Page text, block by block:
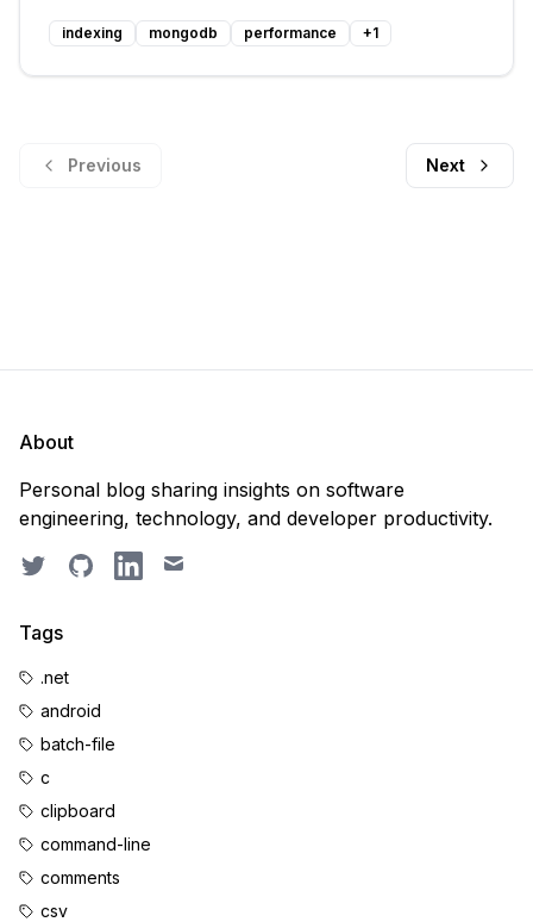
question of why the direction of index matters
in MongoDB? 🤔 Don't worry, you're not alone!
This blog post will dive dee
indexing mongodb performance +1
Previous Next
About
Personal blog sharing insights on software
engineering, technology, and developer productivity.
TwitterGitHubLinkedIn
Email
Tags
.net
android
batch-file
c
clipboard
command-line
comments
csv